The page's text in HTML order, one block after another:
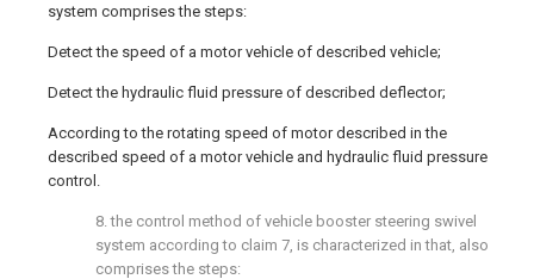
system comprises the steps:
Detect the speed of a motor vehicle of described vehicle;
Detect the hydraulic fluid pressure of described deflector;
According to the rotating speed of motor described in the
described speed of a motor vehicle and hydraulic fluid pressure
control.
8. the control method of vehicle booster steering swivel
system according to claim 7, is characterized in that, also
comprises the steps: